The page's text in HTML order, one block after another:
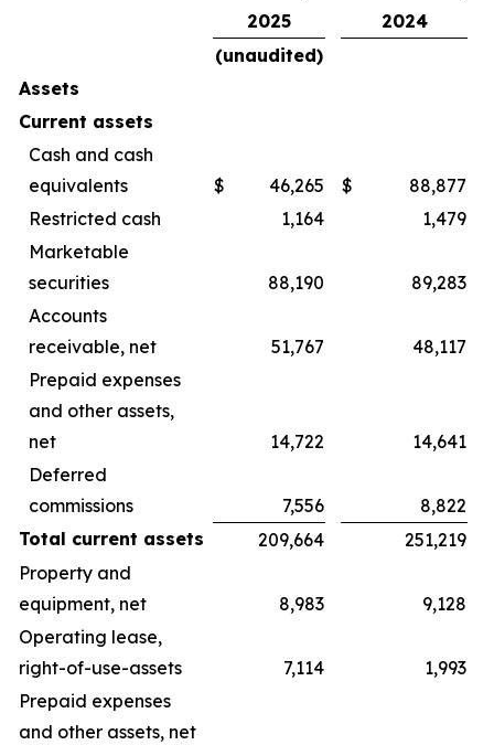
2025
2024
(unaudited)
Assets
Current assets
Cash and cash
equivalents
$ 46,265 $
88,877
Restricted cash
1,164
1,479
Marketable
securities
88,190
89,283
Accounts
receivable, net
51,767
48,117
Prepaid expenses
and other assets,
net
14,722
14,641
Deferred
commissions
7,556
8,822
Total current assets
209,664
251,219
Property and
equipment, net
8,983
9,128
Operating lease,
right-of-use-assets
7,114
1,993
Prepaid expenses
and other assets, net